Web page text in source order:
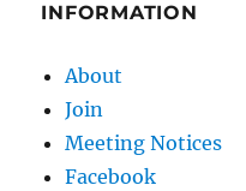
INFORMATION
About
Join
Meeting Notices
Facebook